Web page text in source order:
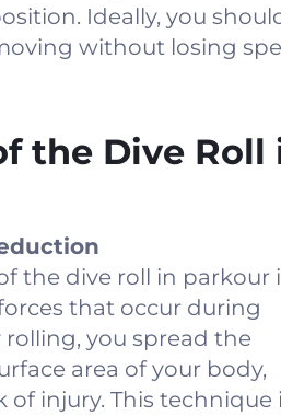
Ideally, you
without losing
the Dive Roll
the dive roll in parkour
that occur during
you spread the
area of your body,
injury. This technique